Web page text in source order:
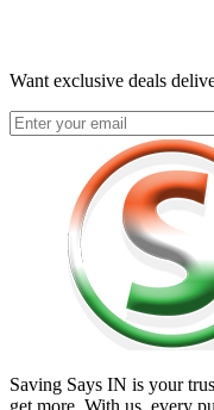
Want exclusive deals
Saving Says IN is your